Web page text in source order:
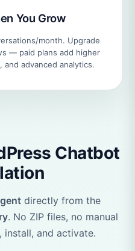
You Grow
month. Upgrade
— paid plans add higher
advanced analytics.
Chatbot
directly from the
. No ZIP files, no manual
and activate.